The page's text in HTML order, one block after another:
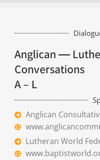
Anglican ―
Conversations
A – L
Anglican
Lutheran World